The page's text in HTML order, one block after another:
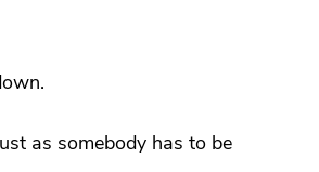
as somebody has to be